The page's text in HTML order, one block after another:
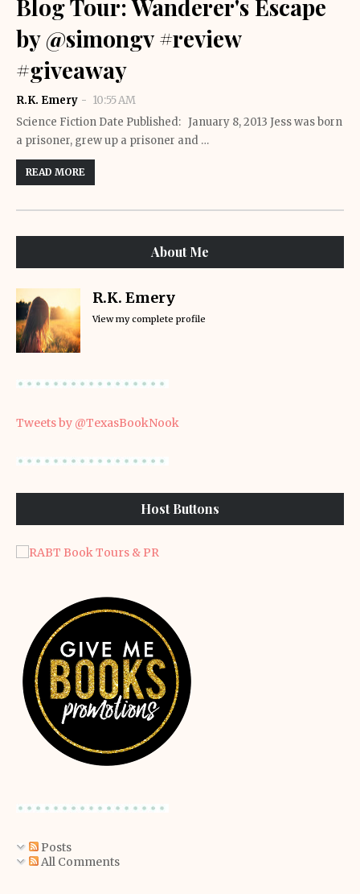
Blog Tour: Wanderer's Escape
by @simongv #review
#giveaway
R.K. Emery
10:55 AM
Science Fiction Date Published: January 8, 2013 Jess was born
a prisoner, grew up a prisoner and …
READ MORE
About Me
R.K. Emery
View my complete profile
Tweets by @TexasBookNook
Host Buttons
Posts
All Comments